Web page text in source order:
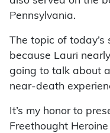
Pennsylvania.
The topic of
because Lauri
going to talk about
near-death
It’s my honor to
Freethought